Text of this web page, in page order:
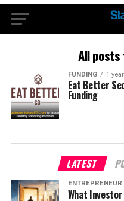
All posts
FUNDING 1
Eat Better
Funding
LATEST
What